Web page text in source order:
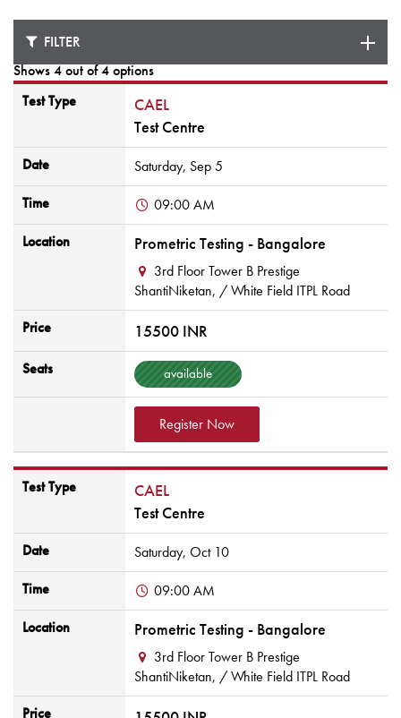
FILTER
Shows 4 out of 4 options
Test Type
CAEL
Test Centre
Date Saturday, Sep 5
Time
09:00 AM
Location
Prometric Testing - Bangalore
3rd Floor Tower B Prestige
ShantiNiketan, / White Field ITPL Road
Price
15500 INR
Seats available
Register Now
Test Type
CAEL
Test Centre
Date Saturday, Oct 10
Time
09:00 AM
Location
Prometric Testing - Bangalore
3rd Floor Tower B Prestige
ShantiNiketan, / White Field ITPL Road
Price